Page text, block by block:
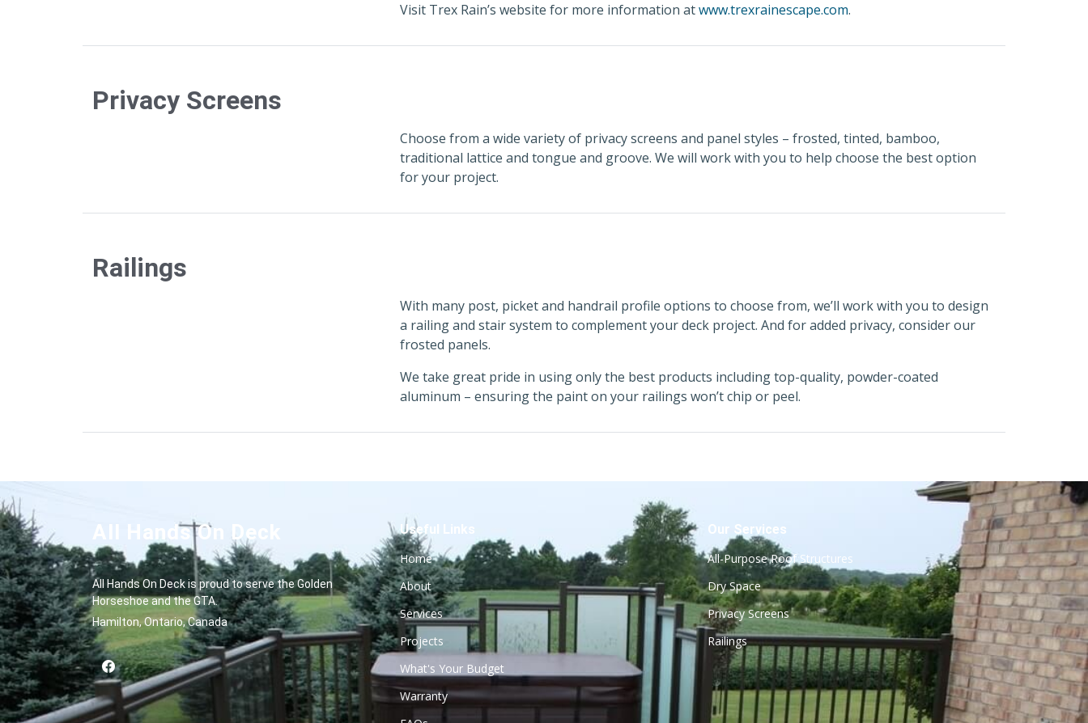
Visit Trex Rain’s website for more information atwww.trexrainescape.com.
Privacy Screens
Choose from a wide variety of privacy screens and panel styles – frosted, tinted, bamboo,
traditional lattice and tongue and groove. We will work with you to help choose the best option
for your project.
Railings
With many post, picket and handrail profile options to choose from, we’ll work with you to design
a railing and stair system to complement your deck project. And for added privacy, consider our
frosted panels.
We take great pride in using only the best products including top-quality, powder-coated
aluminum – ensuring the paint on your railings won’t chip or peel.
All Hands On Deck
All Hands On Deck is proud to serve the Golden
Horseshoe and the GTA.
Hamilton, Ontario, Canada
Useful Links
Home
About
Services
Projects
What's Your Budget
Warranty
Our Services
All-Purpose Roof Structures
Dry Space
Privacy Screens
Railings